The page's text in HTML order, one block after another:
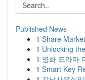
Published News
1 Share
1 Unlocking
1 영화 드라마
1 Smart Key